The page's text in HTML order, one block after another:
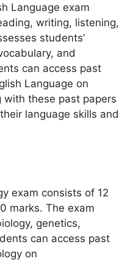
Language exam
writing, listening,
students’
and
can access past
Language on
with these past papers
language skills and
exam consists of 12
marks. The exam
genetics,
can access past
on